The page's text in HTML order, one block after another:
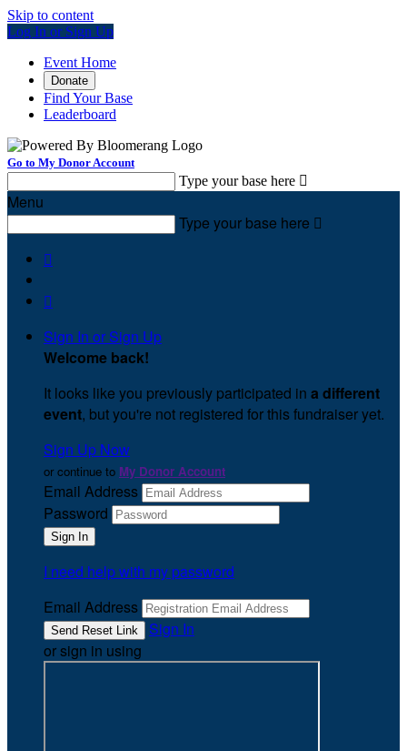
Skip to content
Log In or Sign Up
Event Home
Donate
Find Your Base
Leaderboard
Go to My Donor Account
Type your base here 
Menu
Type your base here 


Sign In or Sign Up
Welcome back!
It looks like you previously participated in a different
event, but you're not registered for this fundraiser yet.
Sign Up Now
or continue to My Donor Account
Email Address
Password
I need help with my password
Email Address
Sign In
or sign in using